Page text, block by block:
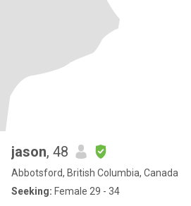
jason, 48
Abbotsford, British Columbia, Canada
Seeking: Female 29 - 34